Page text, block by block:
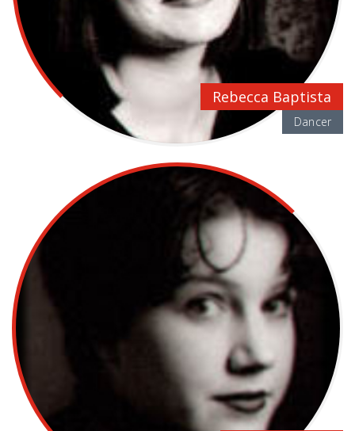
Rebecca Baptista
Dancer